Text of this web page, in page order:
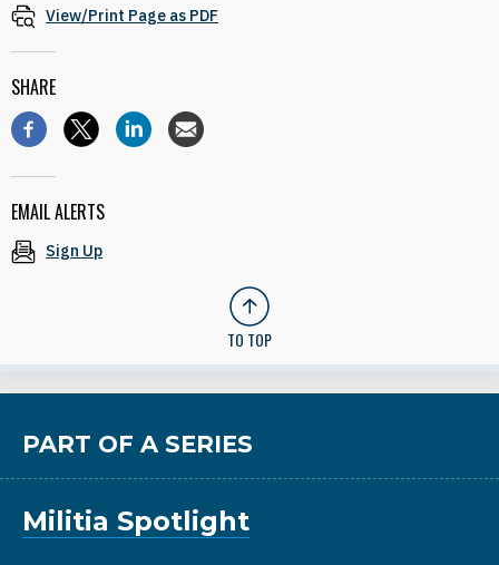
View/Print Page as PDF
SHARE
EMAIL ALERTS
Sign Up
TO TOP
PART OF A SERIES
Militia Spotlight